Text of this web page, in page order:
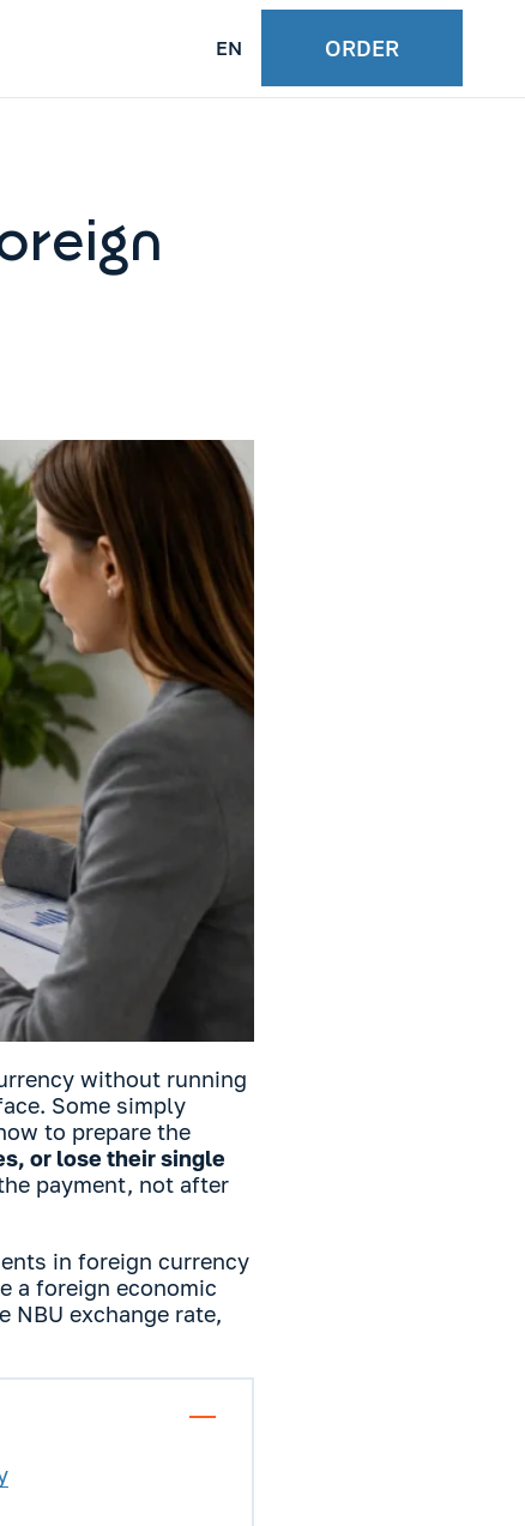
EN ORDER
without running
Some simply
to prepare the
or lose their single
payment, not after
in foreign currency
a foreign economic
exchange rate,